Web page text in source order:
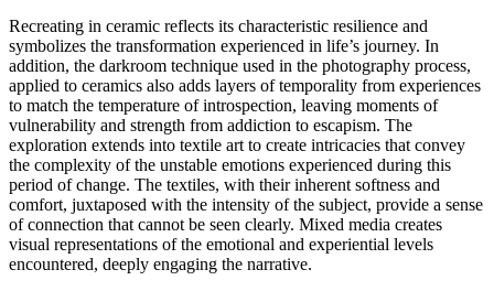
Recreating in ceramic reflects its characteristic resilience and
symbolizes the transformation experienced in life’s journey. In
addition, the darkroom technique used in the photography process,
applied to ceramics also adds layers of temporality from experiences
to match the temperature of introspection, leaving moments of
vulnerability and strength from addiction to escapism. The
exploration extends into textile art to create intricacies that convey
the complexity of the unstable emotions experienced during this
period of change. The textiles, with their inherent softness and
comfort, juxtaposed with the intensity of the subject, provide a sense
of connection that cannot be seen clearly. Mixed media creates
visual representations of the emotional and experiential levels
encountered, deeply engaging the narrative.